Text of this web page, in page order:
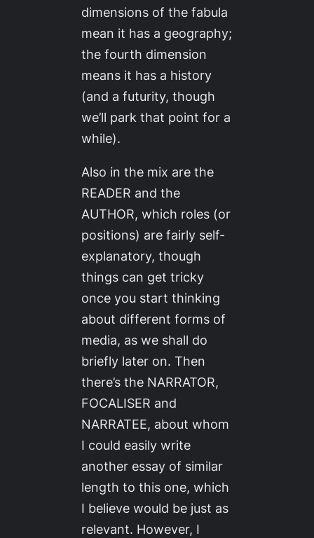
dimensions of the fabula
mean it has a geography;
the fourth dimension
means it has a history
(and a futurity, though
we’ll park that point for a
while).
Also in the mix are the
READER and the
AUTHOR, which roles (or
positions) are fairly self-
explanatory, though
things can get tricky
once you start thinking
about different forms of
media, as we shall do
briefly later on. Then
there’s the NARRATOR,
FOCALISER and
NARRATEE, about whom
I could easily write
another essay of similar
length to this one, which
I believe would be just as
relevant. However, I